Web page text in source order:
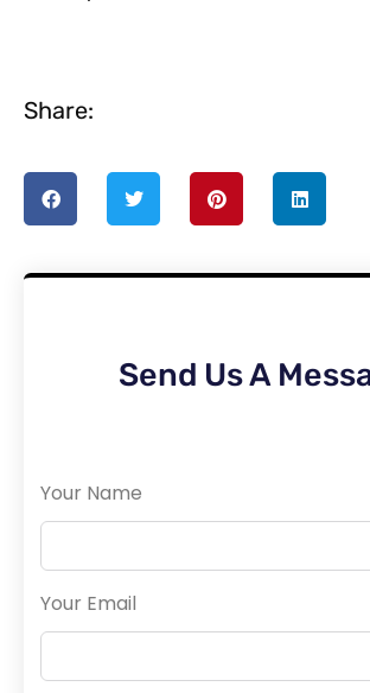
Share:
Send Us A
Your Name
Your Email